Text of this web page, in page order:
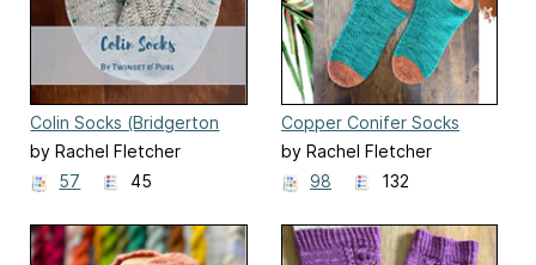
Colin Socks (Bridgerton
Season 2)
by Rachel Fletcher
57
45
Copper Conifer Socks
by Rachel Fletcher
98
132